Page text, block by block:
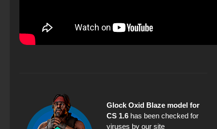
Glock Oxid Blaze model for
CS 1.6 has been checked for
viruses by our site